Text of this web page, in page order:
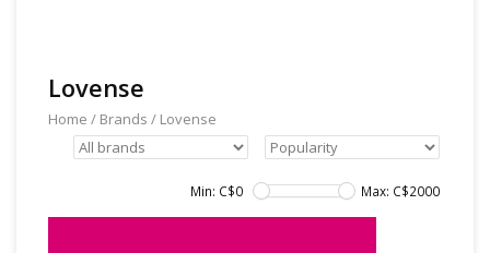
Lovense
Home / Brands / Lovense
Min: C$0 Max: C$2000